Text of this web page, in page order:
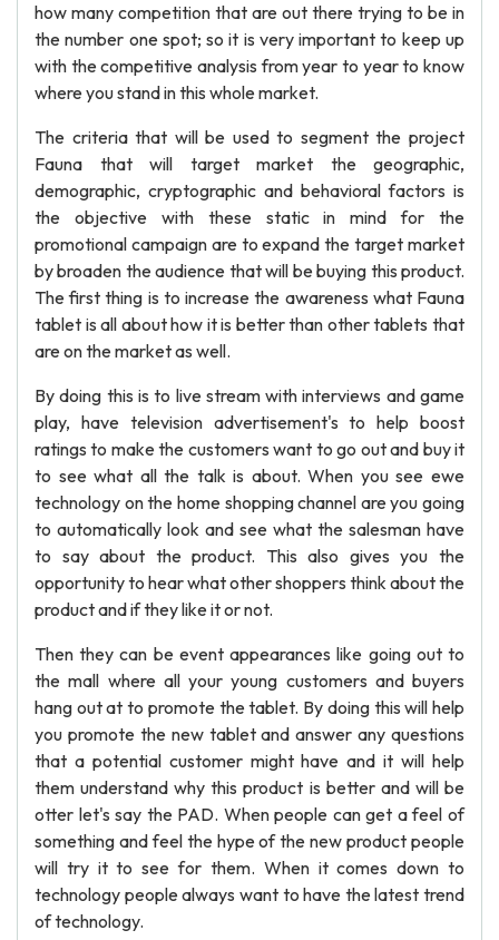
how many competition that are out there trying to be in
the number one spot; so it is very important to keep up
with the competitive analysis from year to year to know
where you stand in this whole market.
The criteria that will be used to segment the project
Fauna that will target market the geographic,
demographic, cryptographic and behavioral factors is
the objective with these static in mind for the
promotional campaign are to expand the target market
by broaden the audience that will be buying this product.
The first thing is to increase the awareness what Fauna
tablet is all about how it is better than other tablets that
are on the market as well.
By doing this is to live stream with interviews and game
play, have television advertisement's to help boost
ratings to make the customers want to go out and buy it
to see what all the talk is about. When you see ewe
technology on the home shopping channel are you going
to automatically look and see what the salesman have
to say about the product. This also gives you the
opportunity to hear what other shoppers think about the
product and if they like it or not.
Then they can be event appearances like going out to
the mall where all your young customers and buyers
hang out at to promote the tablet. By doing this will help
you promote the new tablet and answer any questions
that a potential customer might have and it will help
them understand why this product is better and will be
otter let's say the PAD. When people can get a feel of
something and feel the hype of the new product people
will try it to see for them. When it comes down to
technology people always want to have the latest trend
of technology.